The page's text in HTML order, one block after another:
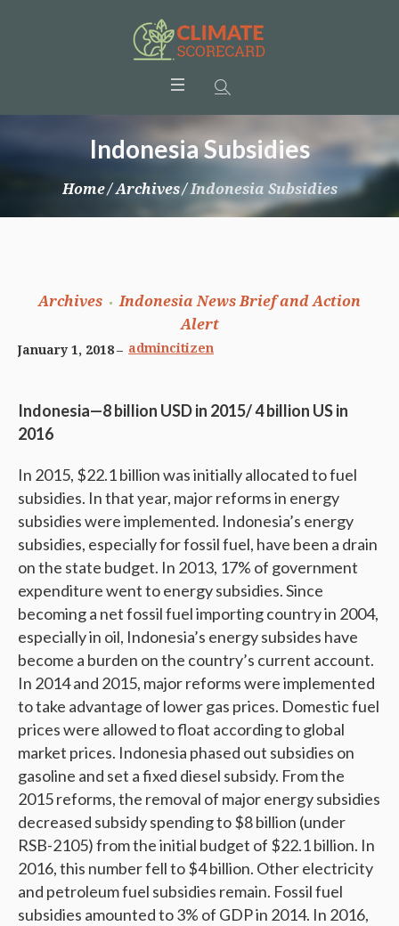
Indonesia Subsidies
Home/Archives/Indonesia Subsidies
Archives
Indonesia News Brief and Action
Alert
January 1, 2018 admincitizen
Indonesia—8 billion USD in 2015/ 4 billion US in
2016
In 2015, $22.1 billion was initially allocated to fuel
subsidies. In that year, major reforms in energy
subsidies were implemented. Indonesia’s energy
subsidies, especially for fossil fuel, have been a drain
on the state budget. In 2013, 17% of government
expenditure went to energy subsidies. Since
becoming a net fossil fuel importing country in 2004,
especially in oil, Indonesia’s energy subsides have
become a burden on the country’s current account.
In 2014 and 2015, major reforms were implemented
to take advantage of lower gas prices. Domestic fuel
prices were allowed to float according to global
market prices. Indonesia phased out subsidies on
gasoline and set a fixed diesel subsidy. From the
2015 reforms, the removal of major energy subsidies
decreased subsidy spending to $8 billion (under
RSB-2105) from the initial budget of $22.1 billion. In
2016, this number fell to $4 billion. Other electricity
and petroleum fuel subsidies remain. Fossil fuel
subsidies amounted to 3% of GDP in 2014. In 2016,